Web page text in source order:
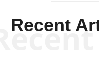
Recent